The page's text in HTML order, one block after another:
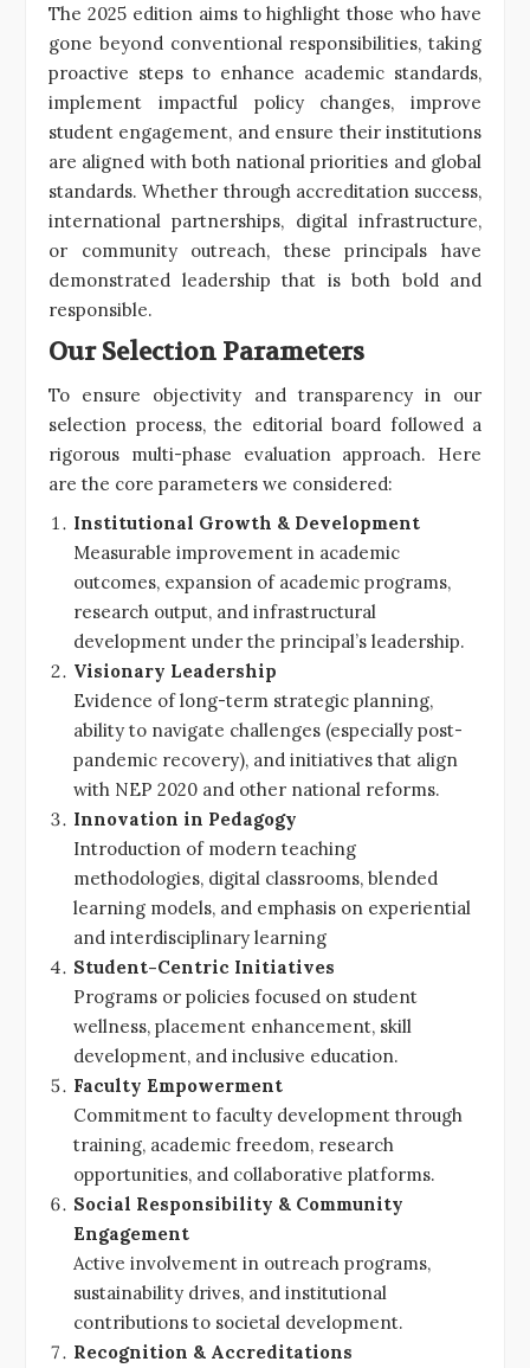
The 2025 edition aims to highlight those who have
gone beyond conventional responsibilities, taking
proactive steps to enhance academic standards,
implement impactful policy changes, improve
student engagement, and ensure their institutions
are aligned with both national priorities and global
standards. Whether through accreditation success,
international partnerships, digital infrastructure,
or community outreach, these principals have
demonstrated leadership that is both bold and
responsible.
Our Selection Parameters
To ensure objectivity and transparency in our
selection process, the editorial board followed a
rigorous multi-phase evaluation approach. Here
are the core parameters we considered:
Institutional Growth & Development
Measurable improvement in academic
outcomes, expansion of academic programs,
research output, and infrastructural
development under the principal’s leadership.
Visionary Leadership
Evidence of long-term strategic planning,
ability to navigate challenges (especially post-
pandemic recovery), and initiatives that align
with NEP 2020 and other national reforms.
Innovation in Pedagogy
Introduction of modern teaching
methodologies, digital classrooms, blended
learning models, and emphasis on experiential
and interdisciplinary learning
Student-Centric Initiatives
Programs or policies focused on student
wellness, placement enhancement, skill
development, and inclusive education.
Faculty Empowerment
Commitment to faculty development through
training, academic freedom, research
opportunities, and collaborative platforms.
Social Responsibility & Community
Engagement
Active involvement in outreach programs,
sustainability drives, and institutional
contributions to societal development.
Recognition & Accreditations